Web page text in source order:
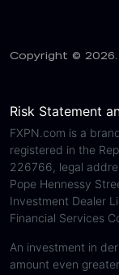
Copyright © 2026.
Risk Statement
FXPN.com is a
registered in the
226766, legal
Pope Hennessy
Investment Dealer
Financial Services
An investment in
amount even